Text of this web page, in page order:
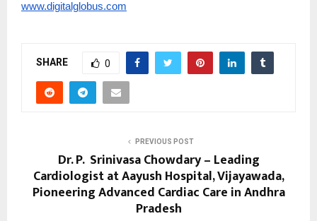
www.digitalglobus.com
SHARE 0
PREVIOUS POST
Dr. P. Srinivasa Chowdary – Leading
Cardiologist at Aayush Hospital, Vijayawada,
Pioneering Advanced Cardiac Care in Andhra
Pradesh